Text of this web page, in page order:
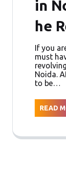
in
he
If you
must
Noida.
to be…
READ